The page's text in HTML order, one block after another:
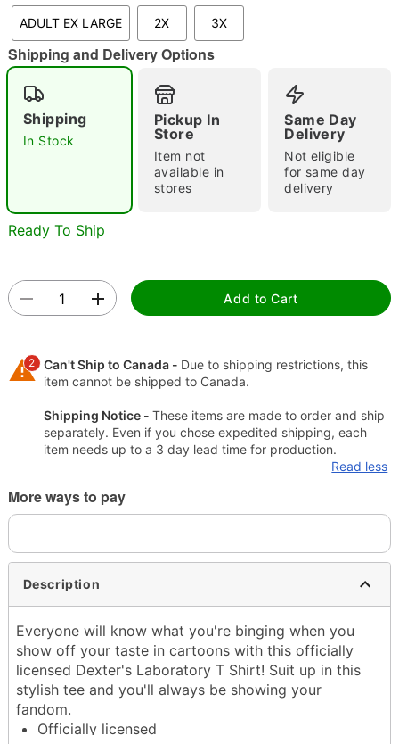
Double tap to zoom
ADULT EX LARGE 2X 3X
Shipping and Delivery Options
Shipping
In Stock
Pickup In
Store
Item not
available in
stores
Same Day
Delivery
Not eligible
for same day
delivery
Ready To Ship
Add to Cart
2 Can't Ship to Canada - Due to shipping restrictions, this
item cannot be shipped to Canada.
Shipping Notice - These items are made to order and ship
separately. Even if you chose expedited shipping, each
item needs up to a 3 day lead time for production.
Read less
More ways to pay
Description
Everyone will know what you're binging when you
show off your taste in cartoons with this officially
licensed Dexter's Laboratory T Shirt! Suit up in this
stylish tee and you'll always be showing your
fandom.
Officially licensed